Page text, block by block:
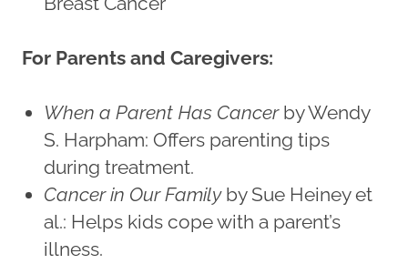
For Parents and Caregivers:
When a Parent Has Cancerby Wendy
S. Harpham: Offers parenting tips
during treatment.
Cancer in Our Familyby Sue Heiney et
al.: Helps kids cope with a parent’s
illness.